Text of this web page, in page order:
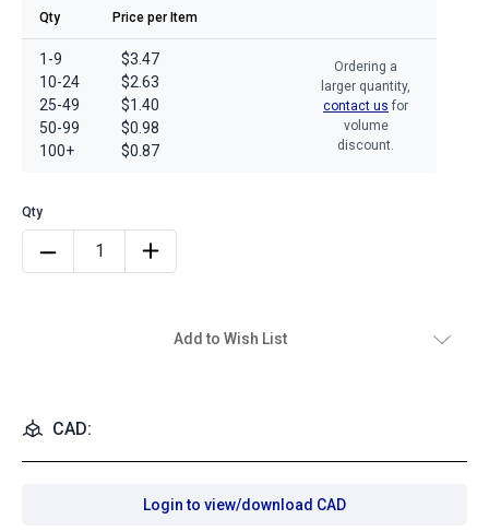
Qty Price per Item
1-9
10-24
25-49
50-99
100+
$3.47
$2.63
$1.40
$0.98
$0.87
Ordering a
larger quantity,
contact us for
volume
discount.
Add to Wish List
CAD:
Login to view/download CAD